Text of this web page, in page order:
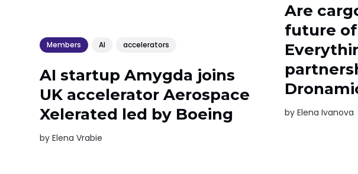
Members AI accelerators
AI startup Amygda joins
UK accelerator Aerospace
Xelerated led by Boeing
byElena Vrabie
Are
future
byElena Ivanova